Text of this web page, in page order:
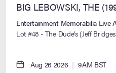
Summer 2026
BIG LEBOWSKI, THE
Entertainment Memorabilia Live
Lot #48 - The Dude's (Jeff
Aug 26 2026 | 9AM BST